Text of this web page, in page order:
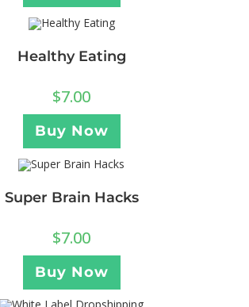
Healthy Eating
$7.00
Buy Now
Super Brain Hacks
$7.00
Buy Now